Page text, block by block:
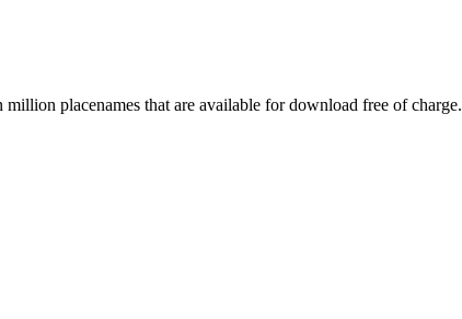
placenames that are available for download free of charge.